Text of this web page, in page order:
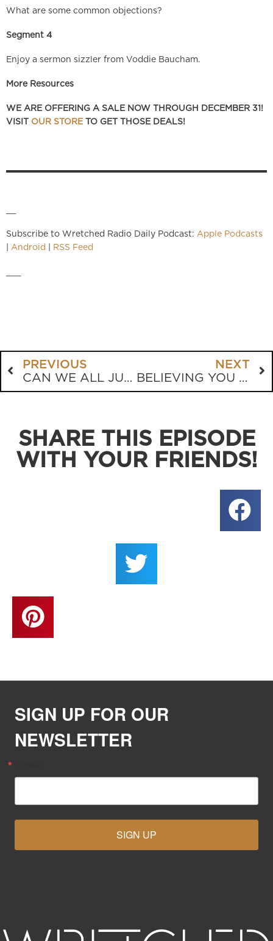
What are some common objections?
Segment 4
Enjoy a sermon sizzler from Voddie Baucham.
More Resources
WE ARE OFFERING A SALE NOW THROUGH DECEMBER 31!
VISIT OUR STORE TO GET THOSE DEALS!
Subscribe to Wretched Radio Daily Podcast: Apple Podcasts
Android RSS Feed
PREVIOUS
CAN WE ALL JUST GET ALONG?
NEXT
BELIEVING YOU ARE LOVED
SHARE THIS EPISODE
WITH YOUR FRIENDS!
SIGN UP FOR OUR
NEWSLETTER
SIGN UP